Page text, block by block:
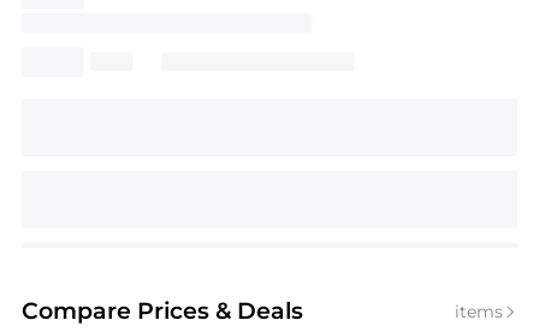
Compare Prices & Deals items